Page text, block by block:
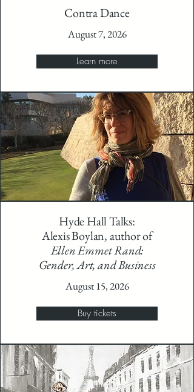
Contra Dance
August 7, 2026
Learn more
Hyde Hall Talks:
Alexis Boylan, author of
Ellen Emmet Rand:
Gender, Art, and Business
August 15, 2026
Buy tickets